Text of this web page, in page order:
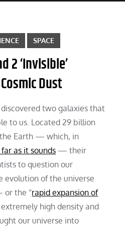
SPACE
2 ‘Invisible’
Dust
two galaxies that
to us. Located 29 billion
Earth — which, in
far as it sounds — their
to question our
evolution of the universe
or the “rapid expansion of
high density and
our universe into